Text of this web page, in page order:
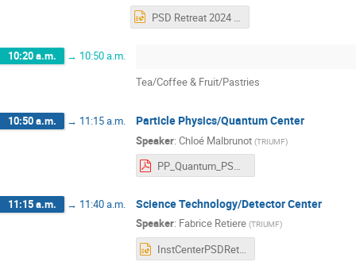
PSD Retreat 2024 - Nuclear Physics.pptx
10:20 a.m. → 10:50 a.m.
Tea/Coffee & Fruit/Pastries
10:50 a.m. → 11:15 a.m. Particle Physics/Quantum Center
Speaker: Chloé Malbrunot (TRIUMF)
PP_Quantum_PSD_retreat2024_2.pdf
11:15 a.m. → 11:40 a.m. Science Technology/Detector Center
Speaker: Fabrice Retiere (TRIUMF)
InstCenterPSDRetreatMay2024.pptx